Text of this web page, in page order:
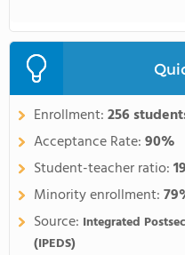
Enrollment:256
Acceptance Rate:90%
Student-teacher ratio:
Minority enrollment:
Source: Integrated
(IPEDS)